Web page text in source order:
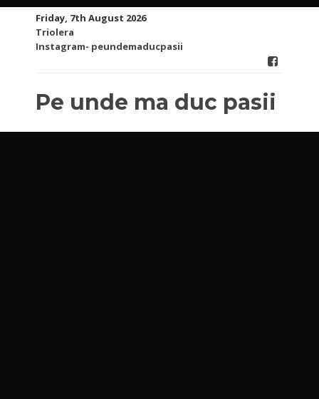
Friday, 7th August 2026
Triolera
Instagram- peundemaducpasii
Pe unde ma duc pasii